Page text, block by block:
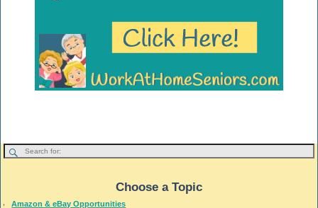
Choose a Topic
Amazon & eBay Opportunities